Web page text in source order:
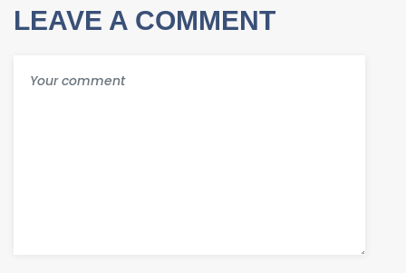
LEAVE A COMMENT